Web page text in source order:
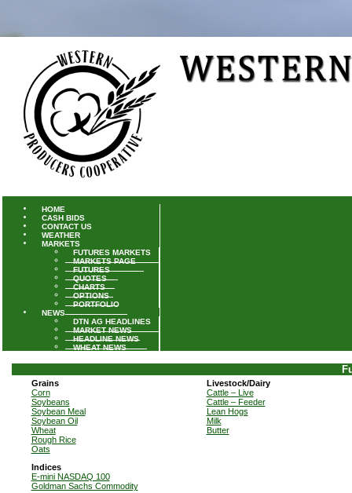
HOME
CASH BIDS
CONTACT US
WEATHER
MARKETS
FUTURES MARKETS
MARKETS PAGE
FUTURES
QUOTES
CHARTS
OPTIONS
PORTFOLIO
NEWS
DTN AG HEADLINES
MARKET NEWS
HEADLINE NEWS
WHEAT NEWS
Grains
Corn
Soybeans
Soybean Meal
Soybean Oil
Wheat
Rough Rice
Oats
Livestock/Dairy
Cattle – Live
Cattle – Feeder
Lean Hogs
Milk
Butter
Indices
E-mini NASDAQ 100
Goldman Sachs Commodity